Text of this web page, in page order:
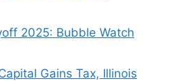
2025: Bubble Watch
Gains Tax, Illinois